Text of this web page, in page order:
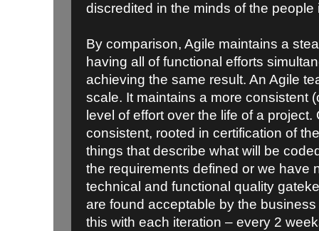
discredited in the minds of the
By comparison, Agile maintains a
having all of functional efforts
achieving the same result. An Agile
scale. It maintains a more consistent
level of effort over the life of a
consistent, rooted in certification of
things that describe what will be
the requirements defined or we have
technical and functional quality
are found acceptable by the
this with each iteration – every 2